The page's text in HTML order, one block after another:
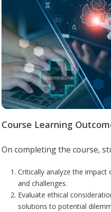
Course Learning
On completing the course,
Critically analyze the
and challenges.
Evaluate ethical
solutions to potential